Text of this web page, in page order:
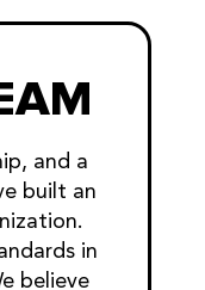
Office
and a
built an
in
believe